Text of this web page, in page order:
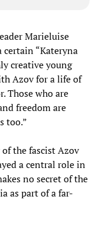
Marieluise
“Kateryna
creative young
Azov for a life of
Those who are
freedom are
too.”
the fascist Azov
a central role in
no secret of the
as part of a far-